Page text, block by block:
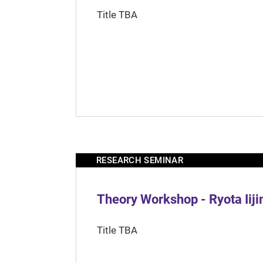
Title TBA
RESEARCH SEMINAR
Theory Workshop - Ryota
Title TBA